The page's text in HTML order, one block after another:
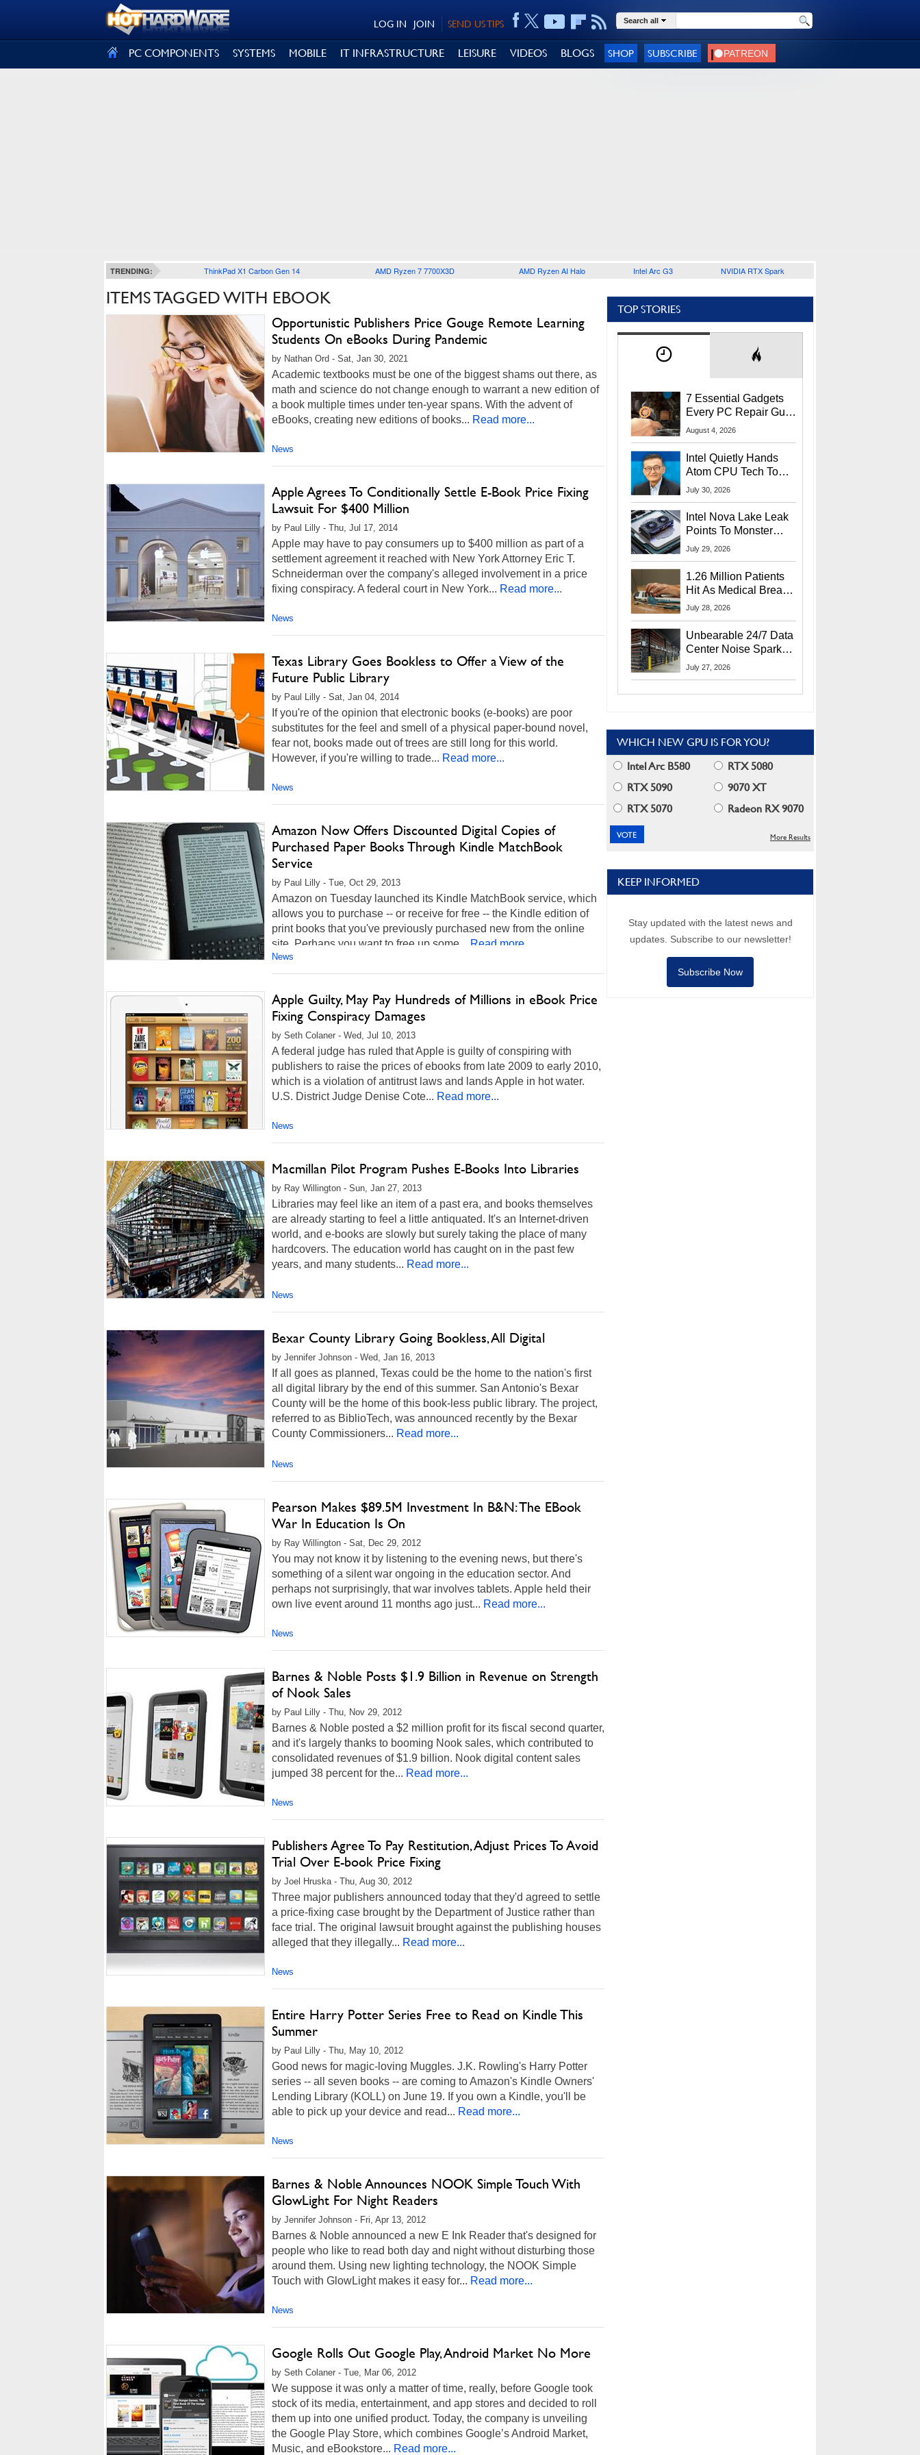
SEND US TIPS
JOIN
LOG IN Search all
PC COMPONENTS SYSTEMS MOBILE IT INFRASTRUCTURE LEISURE VIDEOS BLOGS SHOP SUBSCRIBE
TRENDING: ThinkPad X1 Carbon Gen 14 AMD Ryzen 7 7700X3D AMD Ryzen AI Halo Intel Arc G3 NVIDIA RTX Spark
ITEMS TAGGED WITH EBOOK
Opportunistic Publishers Price Gouge Remote Learning
Students On eBooks During Pandemic
by Nathan Ord - Sat, Jan 30, 2021
Academic textbooks must be one of the biggest shams out there, as
math and science do not change enough to warrant a new edition of
a book multiple times under ten-year spans. With the advent of
eBooks, creating new editions of books... Read more...
News
Apple Agrees To Conditionally Settle E-Book Price Fixing
Lawsuit For $400 Million
by Paul Lilly - Thu, Jul 17, 2014
Apple may have to pay consumers up to $400 million as part of a
settlement agreement it reached with New York Attorney Eric T.
Schneiderman over the company's alleged involvement in a price
fixing conspiracy. A federal court in New York... Read more...
News
Texas Library Goes Bookless to Offer a View of the
Future Public Library
by Paul Lilly - Sat, Jan 04, 2014
If you're of the opinion that electronic books (e-books) are poor
substitutes for the feel and smell of a physical paper-bound novel,
fear not, books made out of trees are still long for this world.
However, if you're willing to trade... Read more...
News
Amazon Now Offers Discounted Digital Copies of
Purchased Paper Books Through Kindle MatchBook
Service
by Paul Lilly - Tue, Oct 29, 2013
Amazon on Tuesday launched its Kindle MatchBook service, which
allows you to purchase -- or receive for free -- the Kindle edition of
print books that you've previously purchased new from the online
site. Perhaps you want to free up some...
Read more...
News
Apple Guilty, May Pay Hundreds of Millions in eBook Price
Fixing Conspiracy Damages
by Seth Colaner - Wed, Jul 10, 2013
A federal judge has ruled that Apple is guilty of conspiring with
publishers to raise the prices of ebooks from late 2009 to early 2010,
which is a violation of antitrust laws and lands Apple in hot water.
U.S. District Judge Denise Cote... Read more...
News
Macmillan Pilot Program Pushes E-Books Into Libraries
by Ray Willington - Sun, Jan 27, 2013
Libraries may feel like an item of a past era, and books themselves
are already starting to feel a little antiquated. It's an Internet-driven
world, and e-books are slowly but surely taking the place of many
hardcovers. The education world has caught on in the past few
years, and many students... Read more...
News
Bexar County Library Going Bookless, All Digital
by Jennifer Johnson - Wed, Jan 16, 2013
If all goes as planned, Texas could be the home to the nation's first
all digital library by the end of this summer. San Antonio's Bexar
County will be the home of this book-less public library. The project,
referred to as BiblioTech, was announced recently by the Bexar
County Commissioners... Read more...
News
Pearson Makes $89.5M Investment In B&N: The EBook
War In Education Is On
by Ray Willington - Sat, Dec 29, 2012
You may not know it by listening to the evening news, but there's
something of a silent war ongoing in the education sector. And
perhaps not surprisingly, that war involves tablets. Apple held their
own live event around 11 months ago just... Read more...
News
Barnes & Noble Posts $1.9 Billion in Revenue on Strength
of Nook Sales
by Paul Lilly - Thu, Nov 29, 2012
Barnes & Noble posted a $2 million profit for its fiscal second quarter,
and it's largely thanks to booming Nook sales, which contributed to
consolidated revenues of $1.9 billion. Nook digital content sales
jumped 38 percent for the... Read more...
News
Publishers Agree To Pay Restitution, Adjust Prices To Avoid
Trial Over E-book Price Fixing
by Joel Hruska - Thu, Aug 30, 2012
Three major publishers announced today that they'd agreed to settle
a price-fixing case brought by the Department of Justice rather than
face trial. The original lawsuit brought against the publishing houses
alleged that they illegally... Read more...
News
Entire Harry Potter Series Free to Read on Kindle This
Summer
by Paul Lilly - Thu, May 10, 2012
Good news for magic-loving Muggles. J.K. Rowling's Harry Potter
series -- all seven books -- are coming to Amazon's Kindle Owners'
Lending Library (KOLL) on June 19. If you own a Kindle, you'll be
able to pick up your device and read... Read more...
News
Barnes & Noble Announces NOOK Simple Touch With
GlowLight For Night Readers
by Jennifer Johnson - Fri, Apr 13, 2012
Barnes & Noble announced a new E Ink Reader that's designed for
people who like to read both day and night without disturbing those
around them. Using new lighting technology, the NOOK Simple
Touch with GlowLight makes it easy for... Read more...
News
Google Rolls Out Google Play, Android Market No More
by Seth Colaner - Tue, Mar 06, 2012
We suppose it was only a matter of time, really, before Google took
stock of its media, entertainment, and app stores and decided to roll
them up into one unified product. Today, the company is unveiling
the Google Play Store, which combines Google’s Android Market,
Music, and eBookstore... Read more...
TOP STORIES
7 Essential Gadgets
Every PC Repair Guru
Should Own
August 4, 2026
Intel Quietly Hands
Atom CPU Tech To
Startup Linked To
July 30, 2026
Intel Nova Lake Leak
Points To Monster
65W Xe3p iGPU
July 29, 2026
1.26 Million Patients
Hit As Medical Breach
Exposes Social
July 28, 2026
Unbearable 24/7 Data
Center Noise Sparks
Lawsuit From Furious
July 27, 2026
WHICH NEW GPU IS FOR YOU?
Intel Arc B580
RTX 5080
RTX 5090
9070 XT
RTX 5070
Radeon RX 9070
More Results
KEEP INFORMED
Stay updated with the latest news and
updates. Subscribe to our newsletter!
Subscribe Now